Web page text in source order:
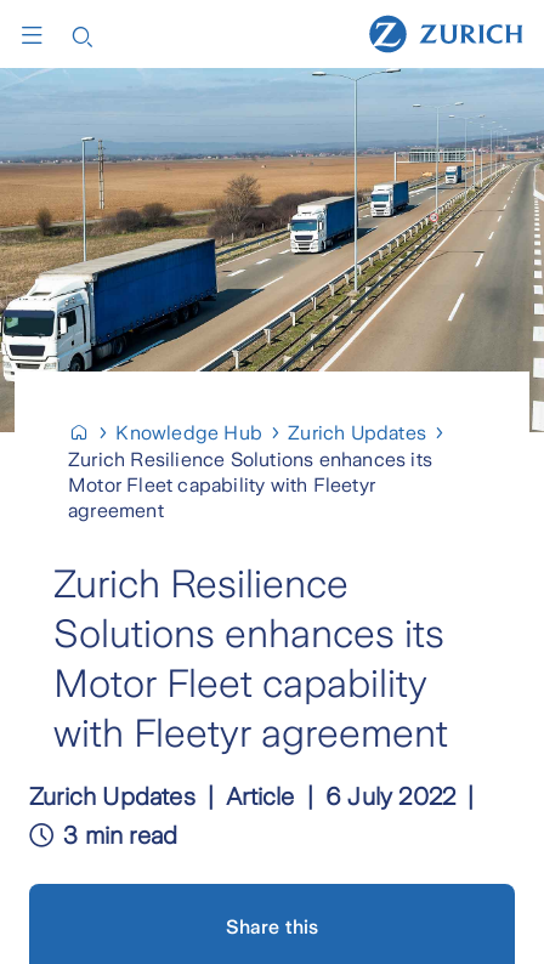
Knowledge Hub
Zurich Updates
Zurich Resilience Solutions enhances its
Motor Fleet capability with Fleetyr
agreement
Zurich Resilience
Solutions enhances its
Motor Fleet capability
with Fleetyr agreement
Zurich Updates Article
6 July 2022
3 min read
Share this